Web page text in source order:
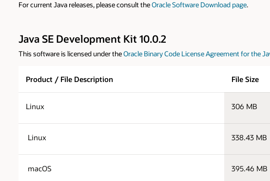
For current Java releases, please consult theOracle Software Download page.
Java SE Development Kit 10.0.2
This software is licensed under theOracle Binary Code License Agreement for the
Product / File Description File Size
Linux 306 MB
Linux 338.43 MB
macOS 395.46 MB